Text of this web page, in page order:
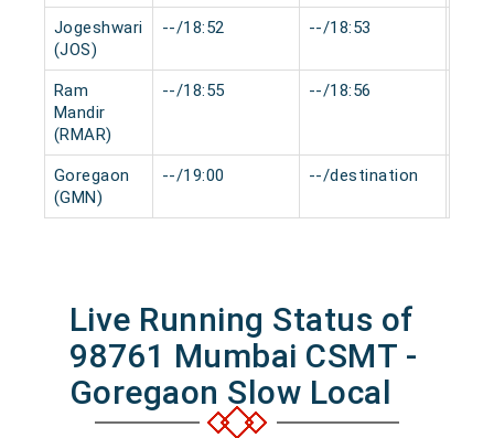
Jogeshwari
(JOS)
--/18:52 --/18:53
Ram
Mandir
(RMAR)
--/18:55 --/18:56
Goregaon
(GMN)
--/19:00 --/destination
Live Running Status of
98761 Mumbai CSMT -
Goregaon Slow Local